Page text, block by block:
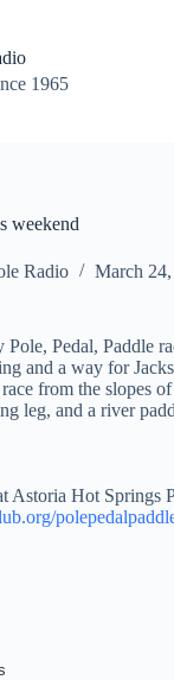
1965
weekend
Radio March
Pedal, Paddle
and a way for
from the slopes
leg, and a river
Astoria Hot Springs